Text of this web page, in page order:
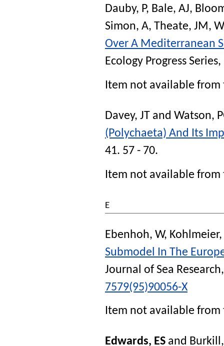
Dauby, P, Bale, AJ,
Simon, A, Theate, JM,
Over A Mediterranean
Ecology Progress Series,
Item not available
Davey, JT and Watson,
(Polychaeta) And Its
41. 57 - 70.
Item not available
E
Ebenhoh, W, Kohlmeier,
Submodel In The
Journal of Sea Research
7579(95)90056-X
Item not available from
Edwards, ES and